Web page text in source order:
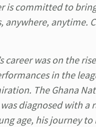
is committed to
anywhere, anytime.
career was on the
in the
The Ghana
diagnosed with
age, his journey